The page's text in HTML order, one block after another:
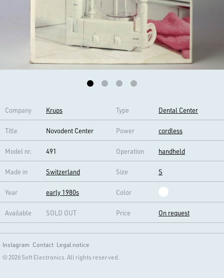
Company Krups Type Dental Center
Title Novodent Center Power cordless
Model nr. 491 Operation handheld
Made in Switzerland Size S
Year early 1980s Color
Available SOLD OUT Price On request
Instagram Contact Legal notice
© 2026 Soft Electronics. All rights reserved.